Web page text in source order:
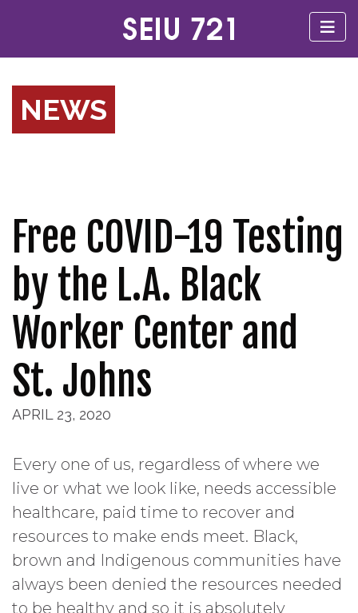
NEWS
Free COVID-19 Testing
by the L.A. Black
Worker Center and
St. Johns
APRIL 23, 2020
Every one of us, regardless of where we
live or what we look like, needs accessible
healthcare, paid time to recover and
resources to make ends meet. Black,
brown and Indigenous communities have
always been denied the resources needed
to be healthy and so it is absolutely